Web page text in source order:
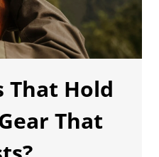
That Hold
That